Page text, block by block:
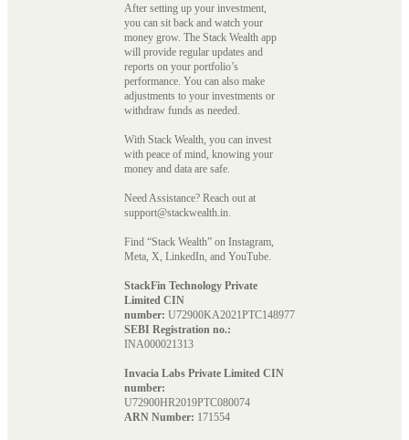
After setting up your investment,
you can sit back and watch your
money grow. The Stack Wealth app
will provide regular updates and
reports on your portfolio’s
performance. You can also make
adjustments to your investments or
withdraw funds as needed.
With Stack Wealth, you can invest
with peace of mind, knowing your
money and data are safe.
Need Assistance? Reach out at
support@stackwealth.in.
Find “Stack Wealth” on Instagram,
Meta, X, LinkedIn, and YouTube.
StackFin Technology Private
Limited CIN
number: U72900KA2021PTC148977
SEBI Registration no.:
INA000021313
Invacia Labs Private Limited CIN
number:
U72900HR2019PTC080074
ARN Number: 171554